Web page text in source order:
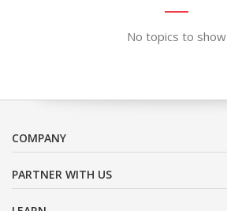
No topics to show
COMPANY
PARTNER WITH US